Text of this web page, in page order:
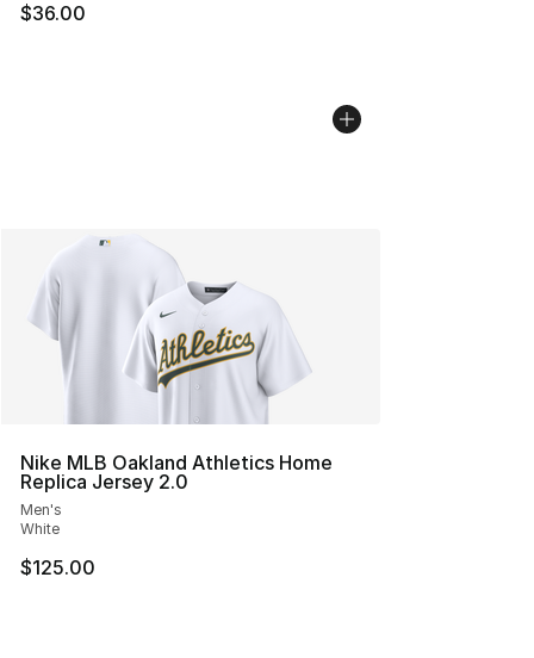
$36.00
Nike MLB Oakland Athletics Home
Replica Jersey 2.0
Men's
White
$125.00